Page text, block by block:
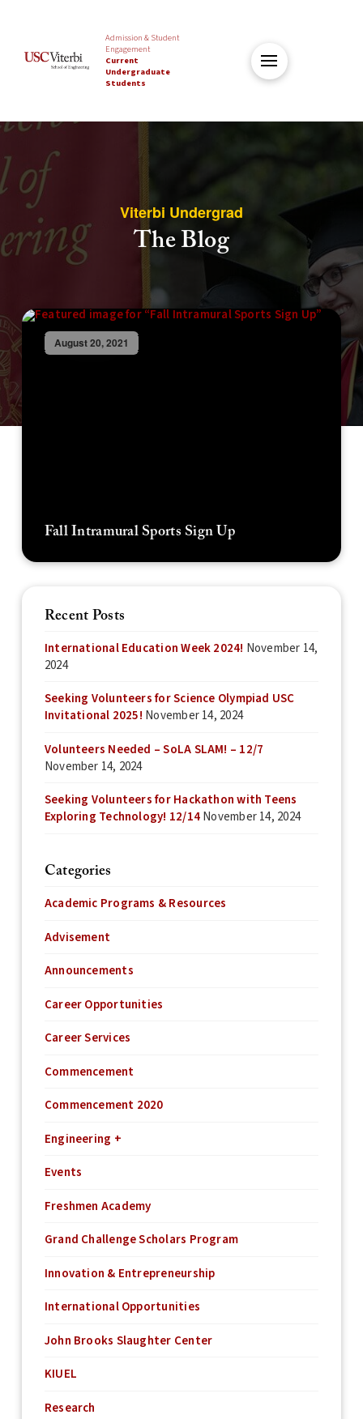
Admission & Student
Engagement
Current
Undergraduate
Students
Viterbi Undergrad
The Blog
August 20, 2021
Fall Intramural Sports Sign Up
Recent Posts
International Education Week 2024! November 14,
2024
Seeking Volunteers for Science Olympiad USC
Invitational 2025! November 14, 2024
Volunteers Needed – SoLA SLAM! – 12/7
November 14, 2024
Seeking Volunteers for Hackathon with Teens
Exploring Technology! 12/14November 14, 2024
Categories
Academic Programs & Resources
Advisement
Announcements
Career Opportunities
Career Services
Commencement
Commencement 2020
Engineering +
Events
Freshmen Academy
Grand Challenge Scholars Program
Innovation & Entrepreneurship
International Opportunities
John Brooks Slaughter Center
KIUEL
Research